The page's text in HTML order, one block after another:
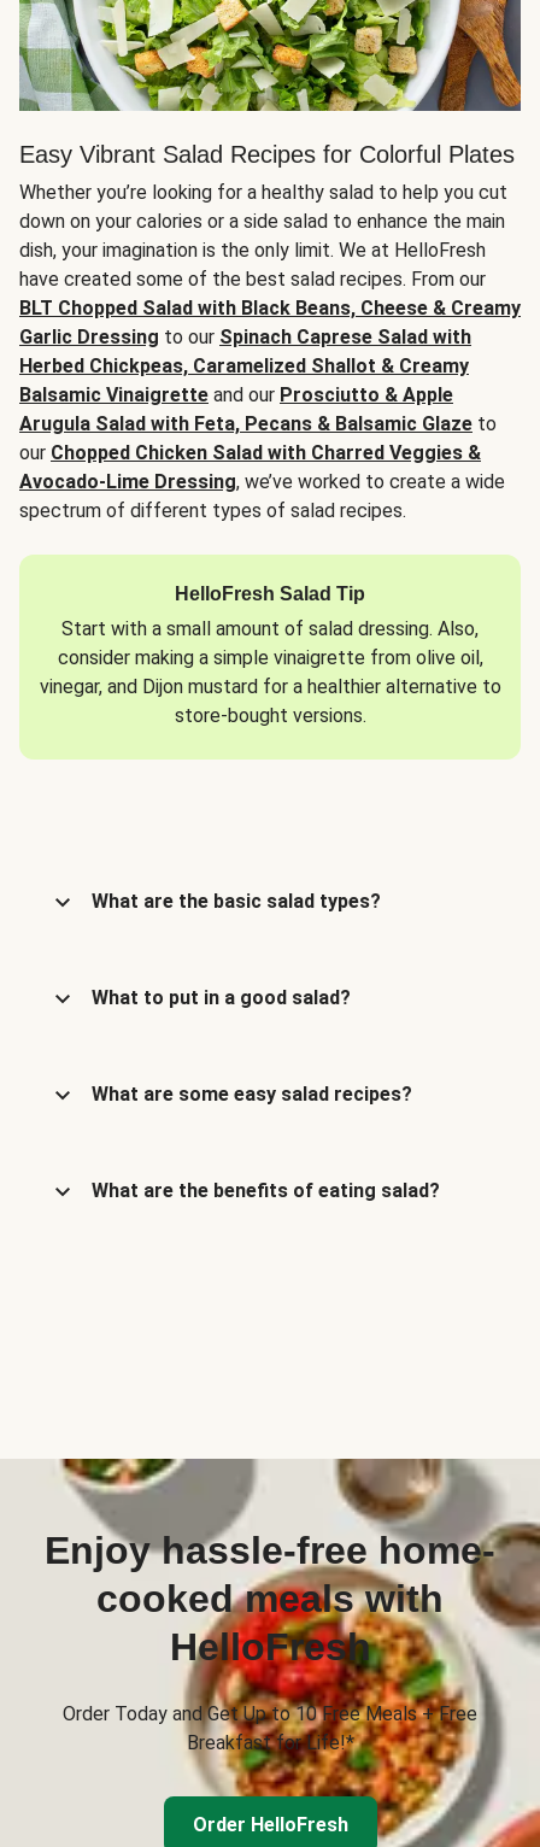
Easy Vibrant Salad Recipes for Colorful Plates
Whether you’re looking for a healthy salad to help you cut
down on your calories or a side salad to enhance the main
dish, your imagination is the only limit. We at HelloFresh
have created some of the best salad recipes. From our
BLT Chopped Salad with Black Beans, Cheese & Creamy
Garlic Dressing to our Spinach Caprese Salad with
Herbed Chickpeas, Caramelized Shallot & Creamy
Balsamic Vinaigrette and our Prosciutto & Apple
Arugula Salad with Feta, Pecans & Balsamic Glaze to
our Chopped Chicken Salad with Charred Veggies &
Avocado-Lime Dressing, we’ve worked to create a wide
spectrum of different types of salad recipes.
HelloFresh Salad Tip
Start with a small amount of salad dressing. Also,
consider making a simple vinaigrette from olive oil,
vinegar, and Dijon mustard for a healthier alternative to
store-bought versions.
What are the basic salad types?
What to put in a good salad?
What are some easy salad recipes?
What are the benefits of eating salad?
Enjoy hassle-free home-
cooked meals with
HelloFresh
Order Today and Get Up to 10 Free Meals + Free
Breakfast for Life!*
Order HelloFresh